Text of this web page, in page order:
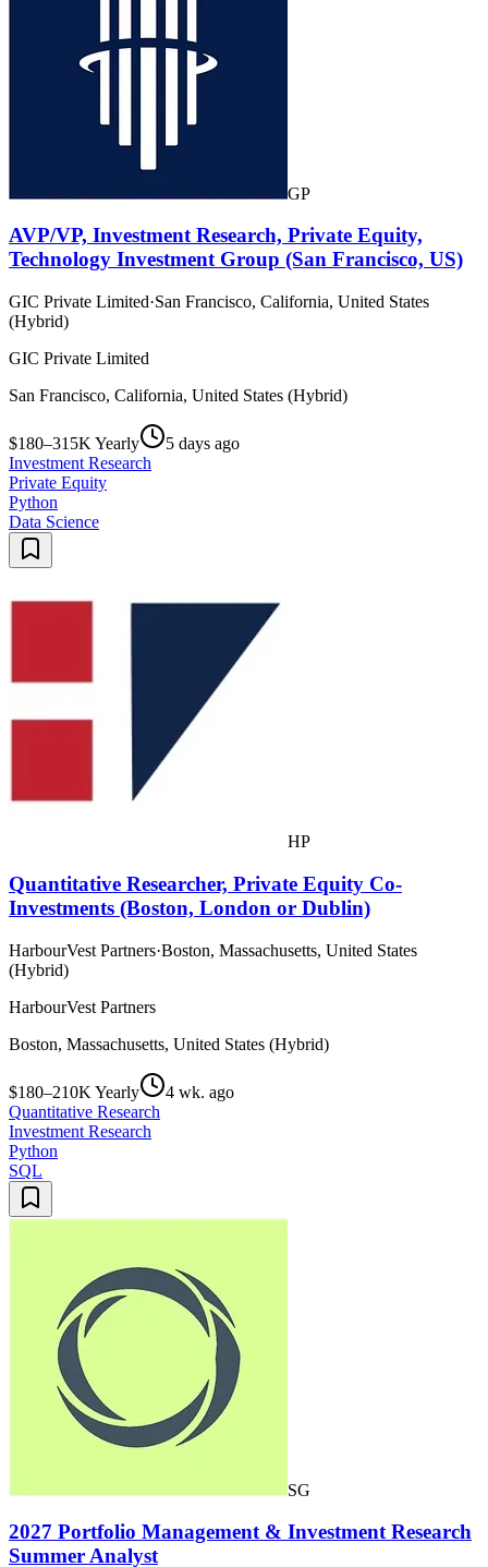
GP
AVP/VP, Investment Research, Private Equity,
Technology Investment Group (San Francisco, US)
GIC Private Limited·San Francisco, California, United States
(Hybrid)
GIC Private Limited
San Francisco, California, United States (Hybrid)
$180–315K Yearly
5 days ago
Investment Research
Private Equity
Python
Data Science
HP
Quantitative Researcher, Private Equity Co-
Investments (Boston, London or Dublin)
HarbourVest Partners·Boston, Massachusetts, United States
(Hybrid)
HarbourVest Partners
Boston, Massachusetts, United States (Hybrid)
$180–210K Yearly
4 wk. ago
Quantitative Research
Investment Research
Python
SQL
SG
2027 Portfolio Management & Investment Research
Summer Analyst